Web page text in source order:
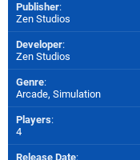
Publisher:
Zen Studios
Developer:
Zen Studios
Genre:
Arcade, Simulation
Players:
4
Release Date: